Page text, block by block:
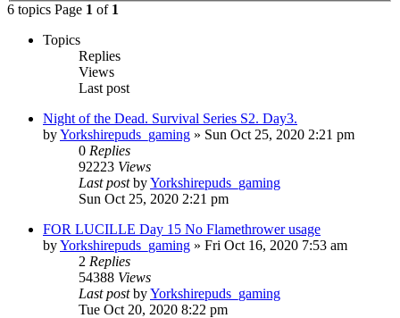
6 topics Page 1 of 1
Topics
Replies
Views
Last post
Night of the Dead. Survival Series S2. Day3.
byYorkshirepuds_gaming » Sun Oct 25, 2020 2:21 pm
0 Replies
92223 Views
Last postbyYorkshirepuds_gaming
Sun Oct 25, 2020 2:21 pm
FOR LUCILLE Day 15 No Flamethrower usage
byYorkshirepuds_gaming » Fri Oct 16, 2020 7:53 am
2 Replies
54388 Views
Last postbyYorkshirepuds_gaming
Tue Oct 20, 2020 8:22 pm